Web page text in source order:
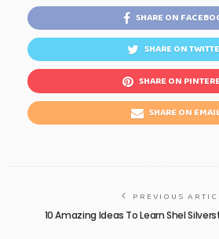
SHARE ON
SHARE ON
SHARE ON
SHARE ON
PREVIOUS
10 Amazing Ideas To Learn Shel